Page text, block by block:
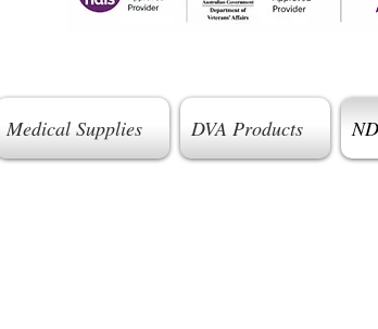
Medical Supplies DVA Products